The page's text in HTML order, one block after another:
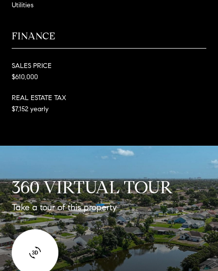
Utilities
FINANCE
SALES PRICE
$610,000
REAL ESTATE TAX
$7,152 yearly
360 VIRTUAL TOUR
Take a tour of this property